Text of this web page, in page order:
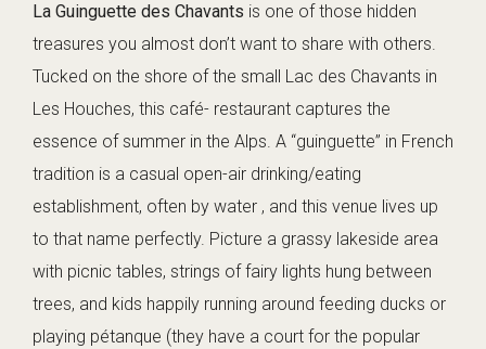
La Guinguette des Chavants is one of those hidden
treasures you almost don’t want to share with others.
Tucked on the shore of the small Lac des Chavants in
Les Houches, this café- restaurant captures the
essence of summer in the Alps. A “guinguette” in French
tradition is a casual open-air drinking/eating
establishment, often by water , and this venue lives up
to that name perfectly. Picture a grassy lakeside area
with picnic tables, strings of fairy lights hung between
trees, and kids happily running around feeding ducks or
playing pétanque (they have a court for the popular